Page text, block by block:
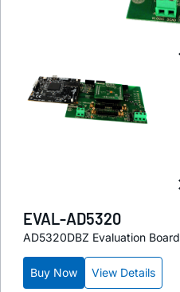
EVAL-AD5320
AD5320DBZ Evaluation Board
Buy Now View Details